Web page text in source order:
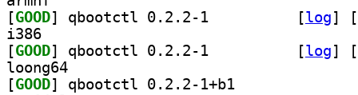
[GOOD [log]
[
i386
[GOOD [log]
[
loong64
[GOOD